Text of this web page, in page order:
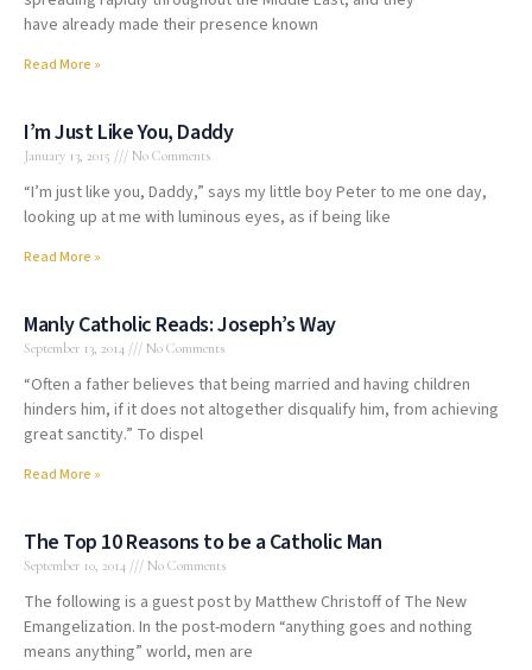
have already made their presence known
Read More »
I’m Just Like You, Daddy
January 13, 2015 No Comments
“I’m just like you, Daddy,” says my little boy Peter to me one day,
looking up at me with luminous eyes, as if being like
Read More »
Manly Catholic Reads: Joseph’s Way
September 13, 2014 No Comments
“Often a father believes that being married and having children
hinders him, if it does not altogether disqualify him, from achieving
great sanctity.” To dispel
Read More »
The Top 10 Reasons to be a Catholic Man
September 10, 2014 No Comments
The following is a guest post by Matthew Christoff of The New
Emangelization. In the post-modern “anything goes and nothing
means anything” world, men are